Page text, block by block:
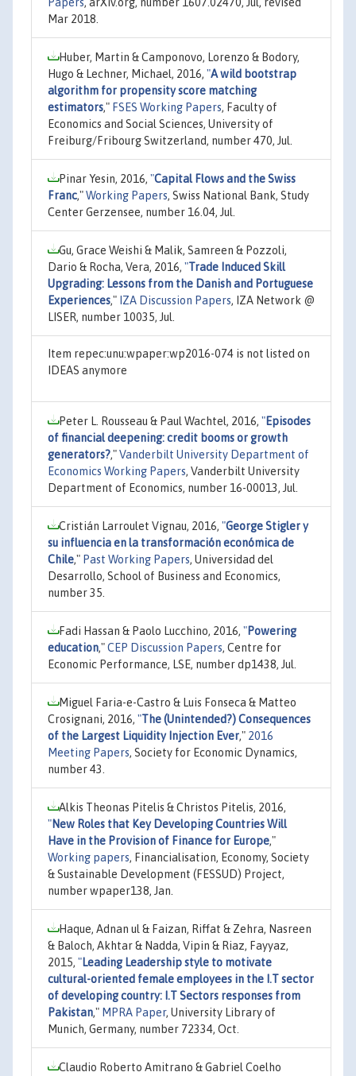
Mar 2018.
Huber, Martin & Camponovo, Lorenzo & Bodory,
Hugo & Lechner, Michael, 2016, "A wild bootstrap
algorithm for propensity score matching
estimators," FSES Working Papers, Faculty of
Economics and Social Sciences, University of
Freiburg/Fribourg Switzerland, number 470, Jul.
Pinar Yesin, 2016, "Capital Flows and the Swiss
Franc,"Working Papers, Swiss National Bank, Study
Center Gerzensee, number 16.04, Jul.
Gu, Grace Weishi & Malik, Samreen & Pozzoli,
Dario & Rocha, Vera, 2016, "Trade Induced Skill
Upgrading: Lessons from the Danish and Portuguese
Experiences," IZA Discussion Papers, IZA Network @
LISER, number 10035, Jul.
Item repec:unu:wpaper:wp2016-074 is not listed on
IDEAS anymore
Peter L. Rousseau & Paul Wachtel, 2016, "Episodes
of financial deepening: credit booms or growth
generators?,"Vanderbilt University Department of
Economics Working Papers, Vanderbilt University
Department of Economics, number 16-00013, Jul.
Cristián Larroulet Vignau, 2016, "George Stigler y
su influencia en la transformación económica de
Chile," Past Working Papers, Universidad del
Desarrollo, School of Business and Economics,
number 35.
Fadi Hassan & Paolo Lucchino, 2016, "Powering
education,"CEP Discussion Papers, Centre for
Economic Performance, LSE, number dp1438, Jul.
Miguel Faria-e-Castro & Luis Fonseca & Matteo
Crosignani, 2016, "The (Unintended?) Consequences
of the Largest Liquidity Injection Ever," 2016
Meeting Papers, Society for Economic Dynamics,
number 43.
Alkis Theonas Pitelis & Christos Pitelis, 2016,
"New Roles that Key Developing Countries Will
Have in the Provision of Finance for Europe,"
Working papers, Financialisation, Economy, Society
& Sustainable Development (FESSUD) Project,
number wpaper138, Jan.
Haque, Adnan ul & Faizan, Riffat & Zehra, Nasreen
& Baloch, Akhtar & Nadda, Vipin & Riaz, Fayyaz,
2015, "Leading Leadership style to motivate
cultural-oriented female employees in the I.T sector
of developing country: I.T Sectors responses from
Pakistan," MPRA Paper, University Library of
Munich, Germany, number 72334, Oct.
Claudio Roberto Amitrano & Gabriel Coelho